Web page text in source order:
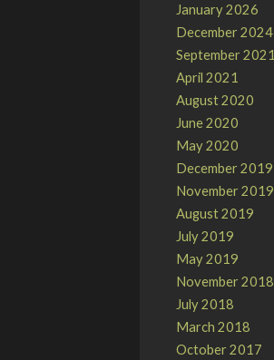
January 2026
December 2024
September 2021
April 2021
August 2020
June 2020
May 2020
December 2019
November 2019
August 2019
July 2019
May 2019
November 2018
July 2018
March 2018
October 2017